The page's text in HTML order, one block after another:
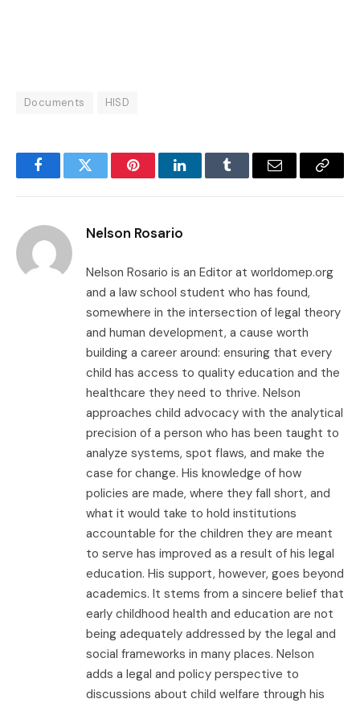
Documents HISD
FacebookTwitter PinterestLinkedInTumblr Email
Copy
Nelson Rosario
Nelson Rosario is an Editor at worldomep.org
and a law school student who has found,
somewhere in the intersection of legal theory
and human development, a cause worth
building a career around: ensuring that every
child has access to quality education and the
healthcare they need to thrive. Nelson
approaches child advocacy with the analytical
precision of a person who has been taught to
analyze systems, spot flaws, and make the
case for change. His knowledge of how
policies are made, where they fall short, and
what it would take to hold institutions
accountable for the children they are meant
to serve has improved as a result of his legal
education. His support, however, goes beyond
academics. It stems from a sincere belief that
early childhood health and education are not
being adequately addressed by the legal and
social frameworks in many places. Nelson
adds a legal and policy perspective to
discussions about child welfare through his